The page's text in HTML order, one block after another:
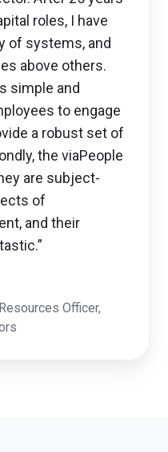
roles, I have
of systems, and
above others.
simple and
to engage
a robust set of
the viaPeople
are subject-
of
and their
Officer,